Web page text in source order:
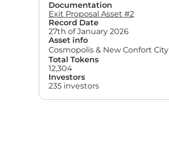
Documentation
Exit Proposal Asset #2
Record Date
27th of January 2026
Asset info
Cosmopolis & New Confort City
Total Tokens
12,304
Investors
235 investors